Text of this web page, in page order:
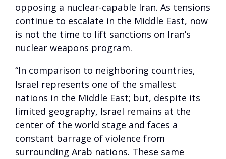
opposing a nuclear-capable Iran. As tensions
continue to escalate in the Middle East, now
is not the time to lift sanctions on Iran’s
nuclear weapons program.
“In comparison to neighboring countries,
Israel represents one of the smallest
nations in the Middle East; but, despite its
limited geography, Israel remains at the
center of the world stage and faces a
constant barrage of violence from
surrounding Arab nations. These same